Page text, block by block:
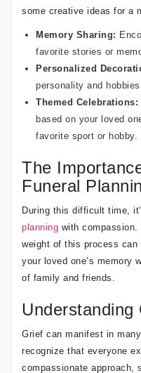
some creative ideas for a
Memory Sharing:
favorite stories or
Personalized
personality and
Themed Celebrations:
based on your loved
favorite sport or hobby.
The
Funeral
During this difficult time,
planning with compassion.
weight of this process
your loved one’s memory
of family and friends.
Understanding
Grief can manifest in
recognize that everyone
compassionate approach,